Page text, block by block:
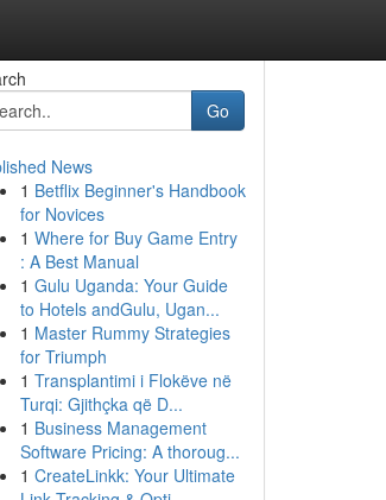
Go
News
1 Betflix Beginner's Handbook
for Novices
1 Where for Buy Game Entry
: A Best Manual
1 Gulu Uganda: Your Guide
to Hotels andGulu, Ugan...
1 Master Rummy Strategies
for Triumph
1 Transplantimi i Flokëve në
Turqi: Gjithçka që D...
1 Business Management
Software Pricing: A thoroug...
1 CreateLinkk: Your Ultimate